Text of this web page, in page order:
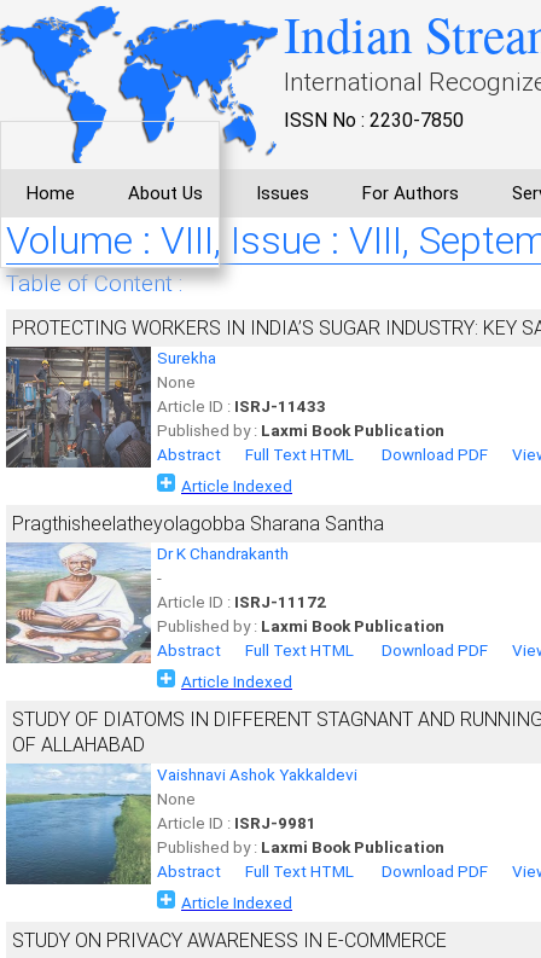
Indian
International
ISSN No : 2230-7850
Home About Us Issues For Authors
Volume : VIII, Issue : VIII,
Table of Content :
PROTECTING WORKERS IN INDIA’S SUGAR INDUSTRY: KEY
Surekha
None
Article ID : ISRJ-11433
Published by : Laxmi Book Publication
Abstract
Full Text HTML Download PDF
Article Indexed
Pragthisheelatheyolagobba Sharana Santha
Dr K Chandrakanth
-
Article ID : ISRJ-11172
Published by : Laxmi Book Publication
Abstract
Full Text HTML Download PDF
Article Indexed
STUDY OF DIATOMS IN DIFFERENT STAGNANT AND
OF ALLAHABAD
Vaishnavi Ashok Yakkaldevi
None
Article ID : ISRJ-9981
Published by : Laxmi Book Publication
Abstract
Full Text HTML Download PDF
Article Indexed
STUDY ON PRIVACY AWARENESS IN E-COMMERCE